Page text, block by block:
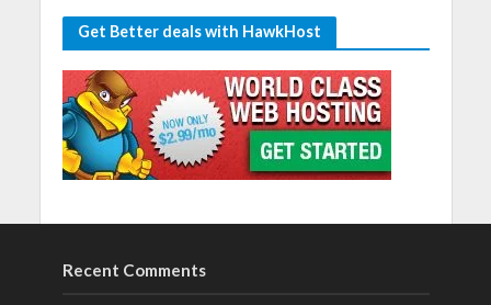
Get Better deals with HawkHost
Recent Comments